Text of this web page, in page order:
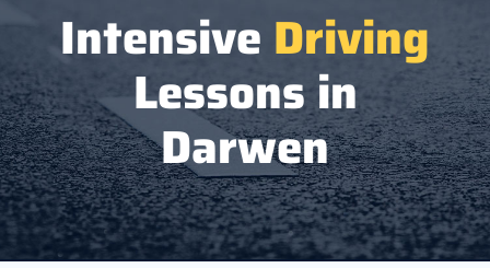
Intensive Driving
Lessons in
Darwen